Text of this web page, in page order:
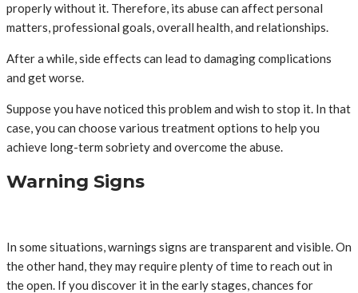
properly without it. Therefore, its abuse can affect personal
matters, professional goals, overall health, and relationships.
After a while, side effects can lead to damaging complications
and get worse.
Suppose you have noticed this problem and wish to stop it. In that
case, you can choose various treatment options to help you
achieve long-term sobriety and overcome the abuse.
Warning Signs
In some situations, warnings signs are transparent and visible. On
the other hand, they may require plenty of time to reach out in
the open. If you discover it in the early stages, chances for